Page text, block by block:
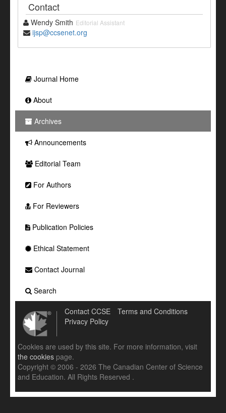
Contact
Wendy Smith Editorial Assistant
ijsp@ccsenet.org
Journal Home
About
Archives
Announcements
Editorial Team
For Authors
For Reviewers
Publication Policies
Ethical Statement
Contact Journal
Search
Contact CCSE
Terms and Conditions
Privacy Policy
Cookies are used by this site. For more information, visit
the cookies page.
Copyright © 2006 - 2026 The Canadian Center of Science
and Education. All Rights Reserved .